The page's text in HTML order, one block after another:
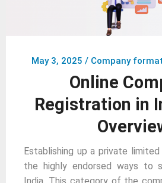
May 3, 2025 / Company
Online
Registration in
Establishing up a private
the highly endorsed ways to
India. This category of the